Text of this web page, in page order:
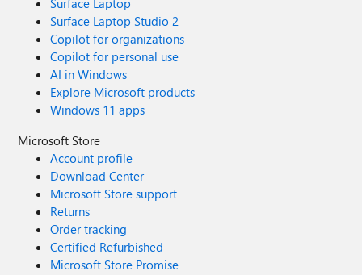
Surface Laptop
Surface Laptop Studio 2
Copilot for organizations
Copilot for personal use
AI in Windows
Explore Microsoft products
Windows 11 apps
Microsoft Store
Account profile
Download Center
Microsoft Store support
Returns
Order tracking
Certified Refurbished
Microsoft Store Promise